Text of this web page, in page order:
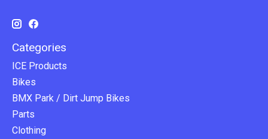
Categories
ICE Products
Bikes
BMX Park / Dirt Jump Bikes
Parts
Clothing